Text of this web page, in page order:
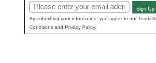
Email
(Required)
Sign Up
By submitting your information, you agree to our Terms &
Conditions and Privacy Policy.